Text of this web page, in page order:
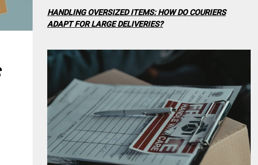
HANDLING OVERSIZED ITEMS: HOW DO COURIERS
ADAPT FOR LARGE DELIVERIES?